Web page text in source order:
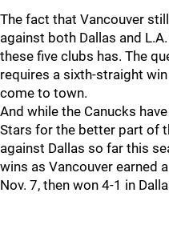
The fact that Vancouver
against both Dallas and
these five clubs has. The
requires a sixth-straight
come to town.
And while the Canucks
Stars for the better part of
against Dallas so far this
wins as Vancouver earned
Nov. 7, then won 4-1 in